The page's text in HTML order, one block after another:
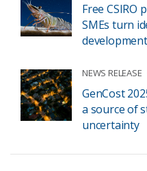
Free
SMEs turn
NEWS RELEASE
GenCost
a source of
uncertainty